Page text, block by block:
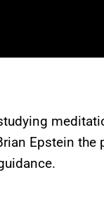
Epstein the